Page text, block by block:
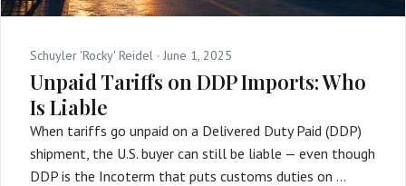
Schuyler 'Rocky' Reidel · June 1, 2025
Unpaid Tariffs on DDP Imports: Who
Is Liable
When tariffs go unpaid on a Delivered Duty Paid (DDP)
shipment, the U.S. buyer can still be liable — even though
DDP is the Incoterm that puts customs duties on …